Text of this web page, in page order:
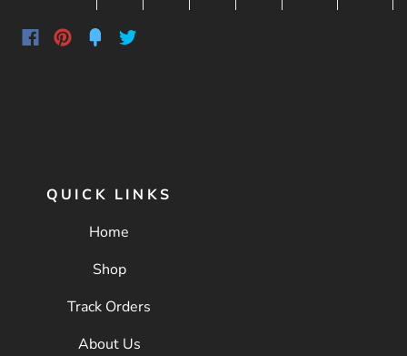
QUICK LINKS
Home
Shop
Track Orders
About Us